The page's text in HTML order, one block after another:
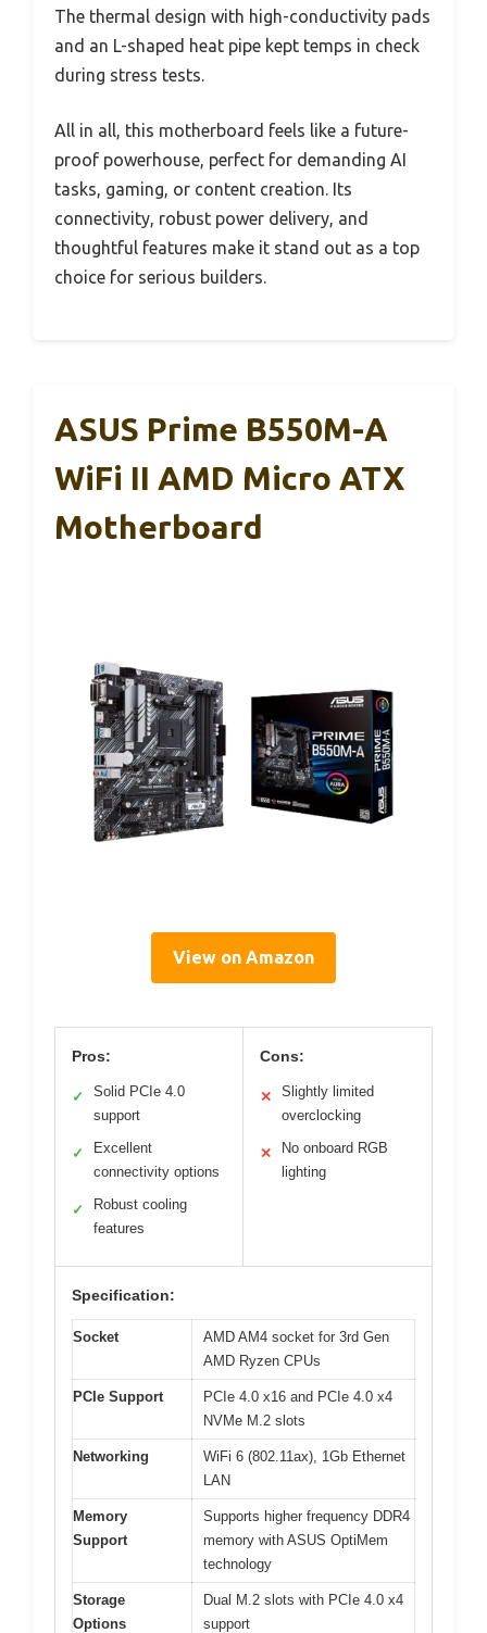
The thermal design with high-conductivity pads
and an L-shaped heat pipe kept temps in check
during stress tests.
All in all, this motherboard feels like a future-
proof powerhouse, perfect for demanding AI
tasks, gaming, or content creation. Its
connectivity, robust power delivery, and
thoughtful features make it stand out as a top
choice for serious builders.
ASUS Prime B550M-A
WiFi II AMD Micro ATX
Motherboard
View on Amazon
Pros:
✓
Solid PCIe 4.0
support
✓
Excellent
connectivity options
✓
Robust cooling
features
Cons:
✕
Slightly limited
overclocking
✕
No onboard RGB
lighting
Specification:
Socket
AMD AM4 socket for 3rd Gen
AMD Ryzen CPUs
PCIe Support
PCIe 4.0 x16 and PCIe 4.0 x4
NVMe M.2 slots
Networking
WiFi 6 (802.11ax), 1Gb Ethernet
LAN
Memory
Support
Supports higher frequency DDR4
memory with ASUS OptiMem
technology
Storage
Options
Dual M.2 slots with PCIe 4.0 x4
support